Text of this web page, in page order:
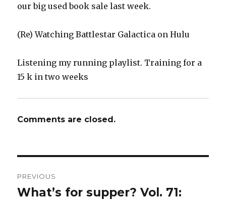
our big used book sale last week.
(Re) Watching Battlestar Galactica on Hulu
Listening my running playlist. Training for a
15 k in two weeks
Comments are closed.
navigation
PREVIOUS
Previous
What’s for supper? Vol. 71: